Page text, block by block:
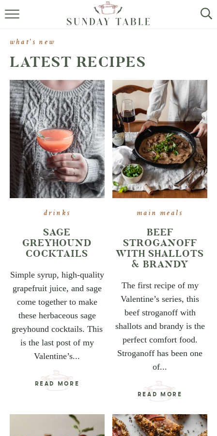
MINI DESSERTS
ABOUT
what's new
LATEST RECIPES
drinks
SAGE
GREYHOUND
COCKTAILS
Simple syrup, high-quality
grapefruit juice, and sage
come together to make
these herbaceous sage
greyhound cocktails. This
is the last post of my
Valentine’s...
READ MORE
main meals
BEEF
STROGANOFF
WITH SHALLOTS
& BRANDY
The first recipe of my
Valentine’s series, this
beef stroganoff with
shallots and brandy is the
perfect comfort food.
Stroganoff has been one
of...
READ MORE